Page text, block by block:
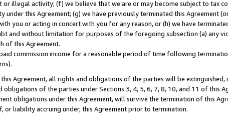
illegal activity; (f) we believe that we are or may become subject to tax
under this Agreement; (g) we have previously terminated this Agreement
you or acting in concert with you for any reason, or (h) we have
and without limitation for purposes of the foregoing subsection (a) any
of this Agreement.
commission income for a reasonable period of time following
Agreement, all rights and obligations of the parties will be
obligations of the parties under Sections 3, 4, 5, 6, 7, 8, 10, and 11 of this
obligations under this Agreement, will survive the termination of this
or liability accruing under, this Agreement prior to termination.